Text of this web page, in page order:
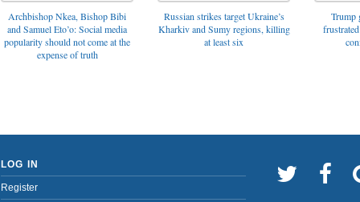
Archbishop Nkea, Bishop Bibi
and Samuel Eto’o: Social media
popularity should not come at the
expense of truth
Russian strikes target Ukraine’s
Kharkiv and Sumy regions, killing
at least six
Trump
LOG IN
Register